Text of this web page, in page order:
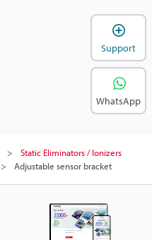
Static Eliminators / Ionizers
Adjustable sensor bracket
Support
WhatsApp